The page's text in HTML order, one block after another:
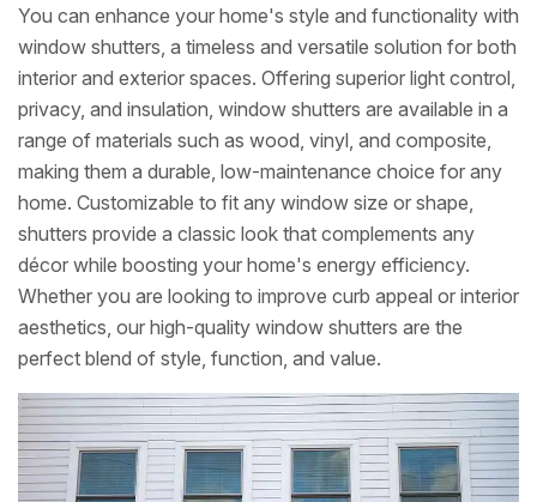
You can enhance your home's style and functionality with
window shutters, a timeless and versatile solution for both
interior and exterior spaces. Offering superior light control,
privacy, and insulation, window shutters are available in a
range of materials such as wood, vinyl, and composite,
making them a durable, low-maintenance choice for any
home. Customizable to fit any window size or shape,
shutters provide a classic look that complements any
décor while boosting your home's energy efficiency.
Whether you are looking to improve curb appeal or interior
aesthetics, our high-quality window shutters are the
perfect blend of style, function, and value.